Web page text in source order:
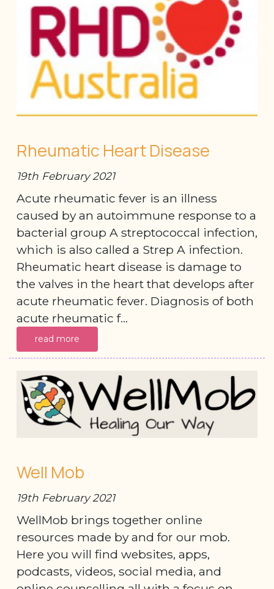
Rheumatic Heart Disease
19th February 2021
Acute rheumatic fever is an illness
caused by an autoimmune response to a
bacterial group A streptococcal infection,
which is also called a Strep A infection.
Rheumatic heart disease is damage to
the valves in the heart that develops after
acute rheumatic fever. Diagnosis of both
acute rheumatic f...
read more
Well Mob
19th February 2021
WellMob brings together online
resources made by and for our mob.
Here you will find websites, apps,
podcasts, videos, social media, and